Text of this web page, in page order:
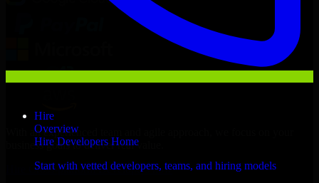
Hire
Overview
Hire Developers Home
Start with vetted developers, teams, and hiring models
With an experienced team and agile approach, we focus on your
business goals to deliver real value.
Hire Cross-platform Developers now